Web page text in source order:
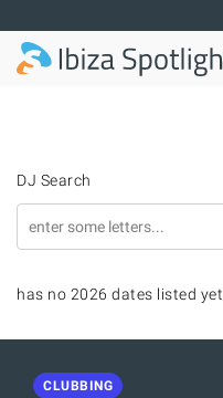
DJ Search
has no 2026 dates listed yet.
CLUBBING